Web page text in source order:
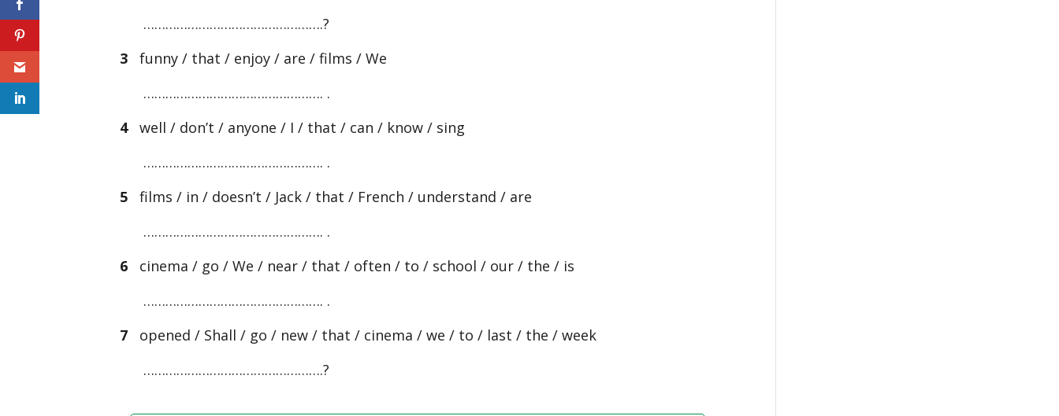
………………………………………….?
3 funny / that / enjoy / are / films / We
…………………………………………. .
4well / don’t / anyone / I / that / can / know / sing
…………………………………………. .
5 films / in / doesn’t / Jack / that / French / understand / are
…………………………………………. .
6 cinema / go / We / near / that / often / to / school / our / the / is
…………………………………………. .
7 opened / Shall / go / new / that / cinema / we / to / last / the / week
………………………………………….?